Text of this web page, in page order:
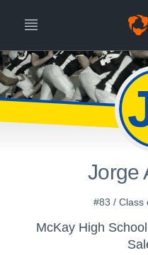
Jorge
#83 / Class
McKay High